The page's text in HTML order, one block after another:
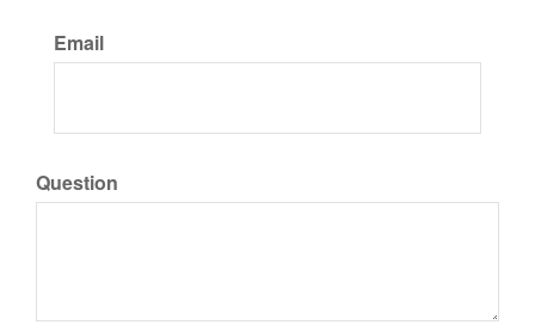
Email
Question